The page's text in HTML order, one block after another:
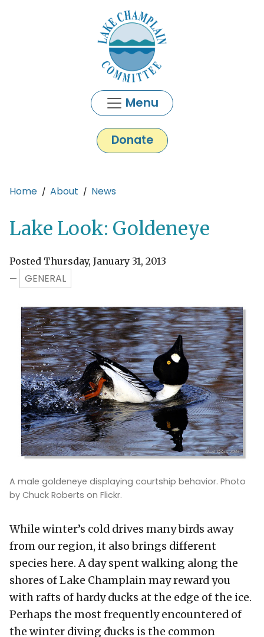
Menu
Donate
Main content
Home About News
Lake Look: Goldeneye
Posted Thursday, January 31, 2013
—
GENERAL
A male goldeneye displaying courtship behavior. Photo
by Chuck Roberts on Flickr.
While winter’s cold drives many birds away
from our region, it also brings different
species here. A day spent walking along the
shores of Lake Champlain may reward you
with rafts of hardy ducks at the edge of the ice.
Perhaps the most frequently encountered of
the winter diving ducks is the common